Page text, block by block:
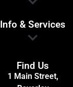
Info & Services
Find Us
1 Main Street,